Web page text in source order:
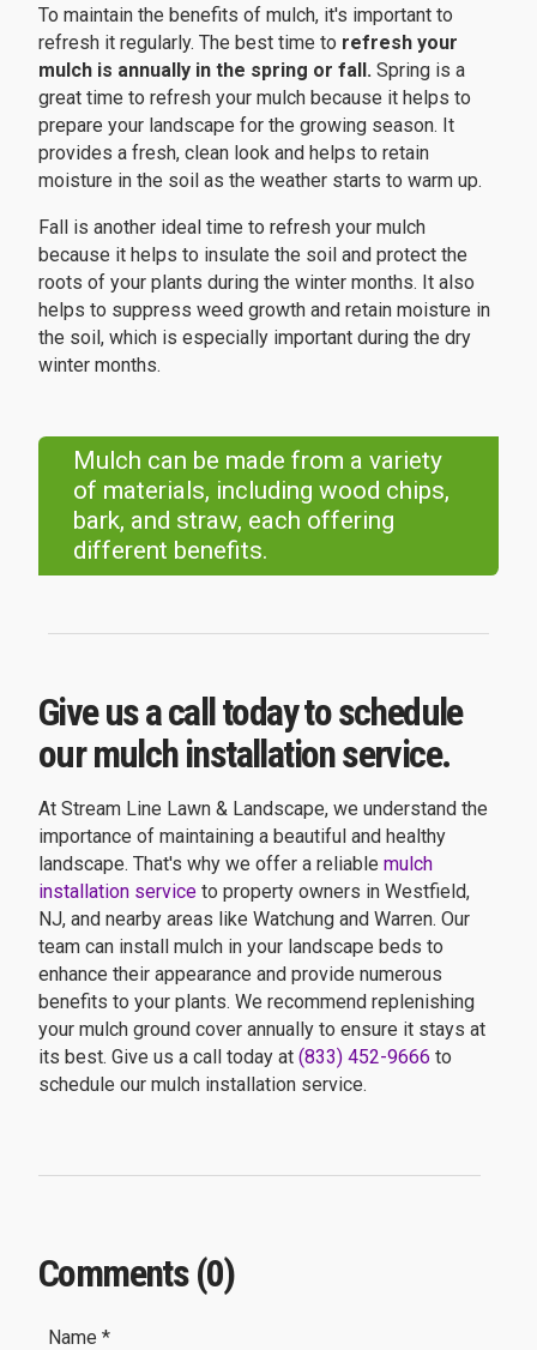
To maintain the benefits of mulch, it's important to
refresh it regularly. The best time to refresh your
mulch is annually in the spring or fall. Spring is a
great time to refresh your mulch because it helps to
prepare your landscape for the growing season. It
provides a fresh, clean look and helps to retain
moisture in the soil as the weather starts to warm up.
Fall is another ideal time to refresh your mulch
because it helps to insulate the soil and protect the
roots of your plants during the winter months. It also
helps to suppress weed growth and retain moisture in
the soil, which is especially important during the dry
winter months.
Mulch can be made from a variety
of materials, including wood chips,
bark, and straw, each offering
different benefits.
Give us a call today to schedule
our mulch installation service.
At Stream Line Lawn & Landscape, we understand the
importance of maintaining a beautiful and healthy
landscape. That's why we offer a reliable mulch
installation service to property owners in Westfield,
NJ, and nearby areas like Watchung and Warren. Our
team can install mulch in your landscape beds to
enhance their appearance and provide numerous
benefits to your plants. We recommend replenishing
your mulch ground cover annually to ensure it stays at
its best. Give us a call today at (833) 452-9666 to
schedule our mulch installation service.
Comments (0)
Name *